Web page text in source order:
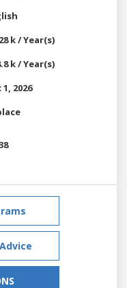
k / Year(s)
k / Year(s)
1, 2026